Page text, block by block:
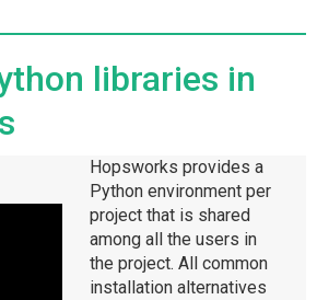
libraries in
Hopsworks provides a
Python environment per
project that is shared
among all the users in
the project. All common
installation alternatives